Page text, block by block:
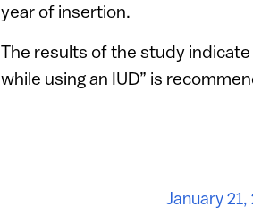
year of insertion.
The results of the study
while using an IUD” is
January 21,